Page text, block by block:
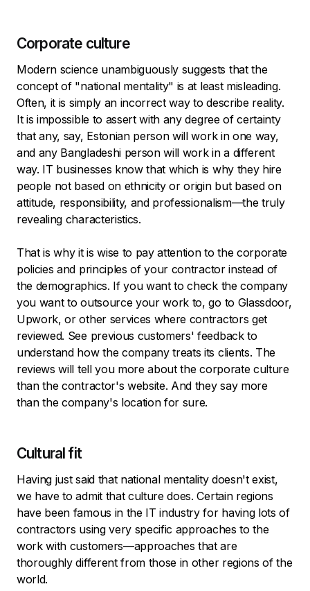
Corporate culture
Modern science unambiguously suggests that the
concept of "national mentality" is at least misleading.
Often, it is simply an incorrect way to describe reality.
It is impossible to assert with any degree of certainty
that any, say, Estonian person will work in one way,
and any Bangladeshi person will work in a different
way. IT businesses know that which is why they hire
people not based on ethnicity or origin but based on
attitude, responsibility, and professionalism—the truly
revealing characteristics.
That is why it is wise to pay attention to the corporate
policies and principles of your contractor instead of
the demographics. If you want to check the company
you want to outsource your work to, go to Glassdoor,
Upwork, or other services where contractors get
reviewed. See previous customers' feedback to
understand how the company treats its clients. The
reviews will tell you more about the corporate culture
than the contractor's website. And they say more
than the company's location for sure.
Cultural fit
Having just said that national mentality doesn't exist,
we have to admit that culture does. Certain regions
have been famous in the IT industry for having lots of
contractors using very specific approaches to the
work with customers—approaches that are
thoroughly different from those in other regions of the
world.